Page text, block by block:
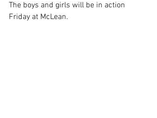
The boys and girls will be in action
Friday at McLean.